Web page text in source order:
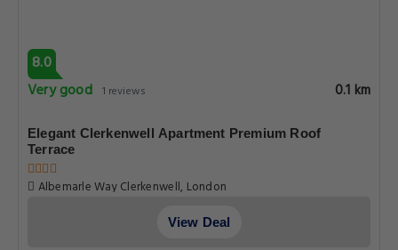
8.0
Very good 1 reviews 0.1 km
Elegant Clerkenwell Apartment Premium Roof
Terrace
Albemarle Way Clerkenwell, London
View Deal